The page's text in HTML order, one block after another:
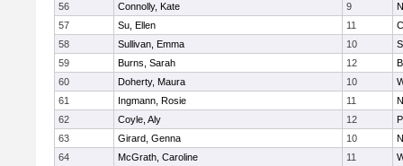
56
Connolly, Kate 9
57
Su, Ellen 11
58
Sullivan, Emma 10
59
Burns, Sarah 12
60
Doherty, Maura 10
61
Ingmann, Rosie 11
62
Coyle, Aly 12
63
Girard, Genna 10
64
McGrath, Caroline 11